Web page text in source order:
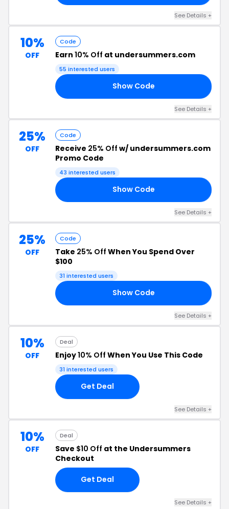
See Details +
10%
OFF
Code
Earn 10% Off at undersummers.com
55 interested users
Show Code
See Details +
25%
OFF
Code
Receive 25% Off w/ undersummers.com
Promo Code
43 interested users
Show Code
See Details +
25%
OFF
Code
Take 25% Off When You Spend Over
$100
31 interested users
Show Code
See Details +
10%
OFF
Deal
Enjoy10% Off When You Use This Code
31 interested users
Get Deal
See Details +
10%
OFF
Deal
Save $10 Off at the Undersummers
Checkout
Get Deal
See Details +